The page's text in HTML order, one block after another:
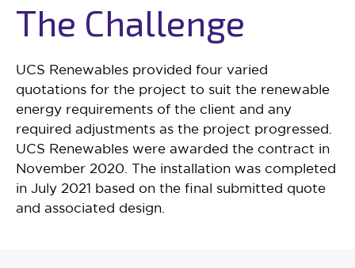
The Challenge
UCS Renewables provided four varied
quotations for the project to suit the renewable
energy requirements of the client and any
required adjustments as the project progressed.
UCS Renewables were awarded the contract in
November 2020. The installation was completed
in July 2021 based on the final submitted quote
and associated design.